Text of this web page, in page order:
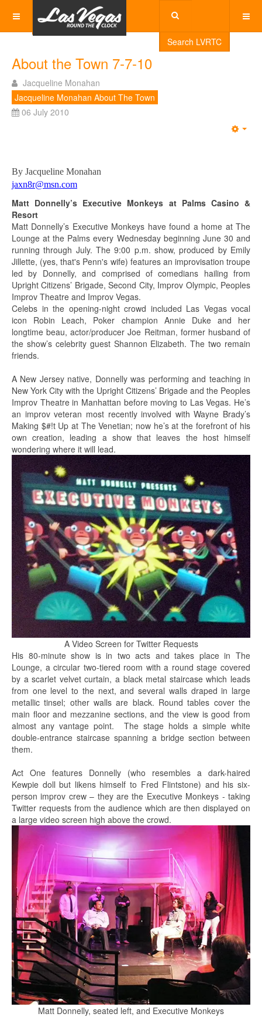
Search LVRTC
About the Town 7-7-10
Jacqueline Monahan
Jacqueline Monahan About The Town
06 July 2010
By Jacqueline Monahan
jaxn8r@msn.com
Matt Donnelly’s Executive Monkeys at Palms Casino &
Resort
Matt Donnelly’s Executive Monkeys have found a home at The
Lounge at the Palms every Wednesday beginning June 30 and
running through July. The 9:00 p.m. show, produced by Emily
Jillette, (yes, that's Penn's wife) features an improvisation troupe
led by Donnelly, and comprised of comedians hailing from
Upright Citizens’ Brigade, Second City, Improv Olympic, Peoples
Improv Theatre and Improv Vegas.
Celebs in the opening-night crowd included Las Vegas vocal
icon Robin Leach, Poker champion Annie Duke and her
longtime beau, actor/producer Joe Reitman, former husband of
the show’s celebrity guest Shannon Elizabeth. The two remain
friends.
A New Jersey native, Donnelly was performing and teaching in
New York City with the Upright Citizens’ Brigade and the Peoples
Improv Theatre in Manhattan before moving to Las Vegas. He’s
an improv veteran most recently involved with Wayne Brady’s
Making $#!t Up at The Venetian; now he’s at the forefront of his
own creation, leading a show that leaves the host himself
wondering where it will lead.
A Video Screen for Twitter Requests
His 80-minute show is in two acts and takes place in The
Lounge, a circular two-tiered room with a round stage covered
by a scarlet velvet curtain, a black metal staircase which leads
from one level to the next, and several walls draped in large
metallic tinsel; other walls are black. Round tables cover the
main floor and mezzanine sections, and the view is good from
almost any vantage point. The stage holds a simple white
double-entrance staircase spanning a bridge section between
them.
Act One features Donnelly (who resembles a dark-haired
Kewpie doll but likens himself to Fred Flintstone) and his six-
person improv crew – they are the Executive Monkeys - taking
Twitter requests from the audience which are then displayed on
a large video screen high above the crowd.
Matt Donnelly, seated left, and Executive Monkeys